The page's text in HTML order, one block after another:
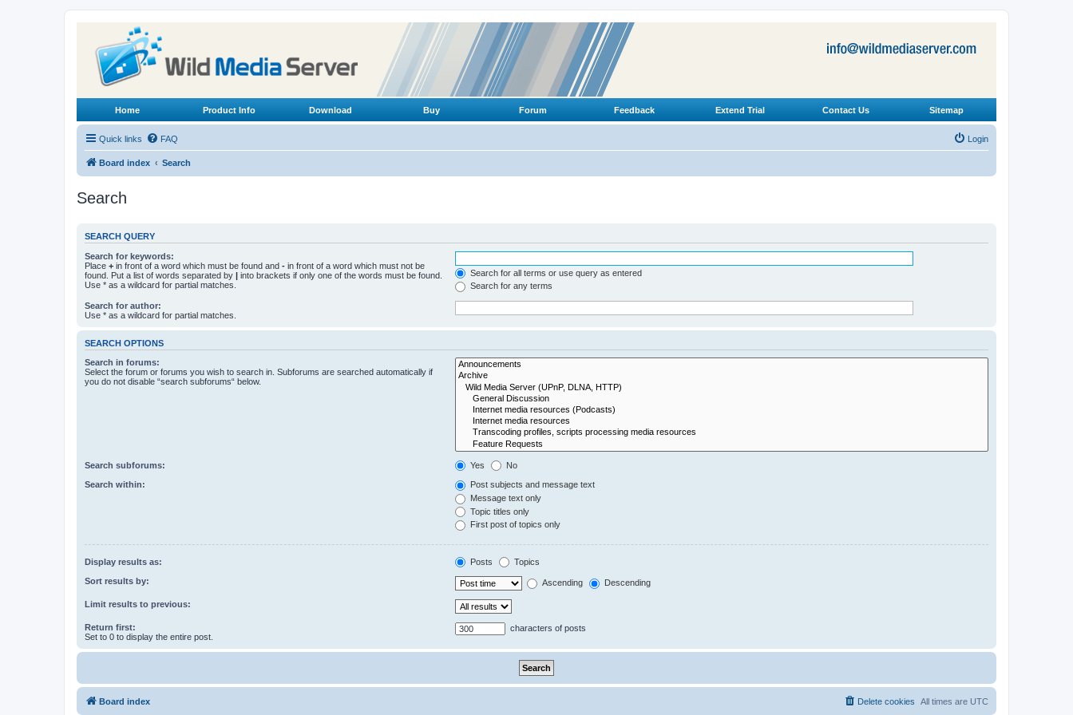
Home Product Info Download Buy Forum Feedback Extend Trial Contact Us Sitemap
Quick links FAQ Login
Board index Search
Search
SEARCH QUERY
Search for keywords:
Place + in front of a word which must be found and - in front of a word which must not be
found. Put a list of words separated by | into brackets if only one of the words must be found.
Use * as a wildcard for partial matches.
Search for all terms or use query as entered
Search for any terms
Search for author:
Use * as a wildcard for partial matches.
SEARCH OPTIONS
Search in forums:
Select the forum or forums you wish to search in. Subforums are searched automatically if
you do not disable “search subforums“ below.
Search subforums: Yes No
Search within:
Post subjects and message text
Message text only
Topic titles only
First post of topics only
Display results as: Posts Topics
Sort results by: Ascending Descending
Limit results to previous:
Return first:
Set to 0 to display the entire post.
characters of posts
Board index All times are UTC
Delete cookies